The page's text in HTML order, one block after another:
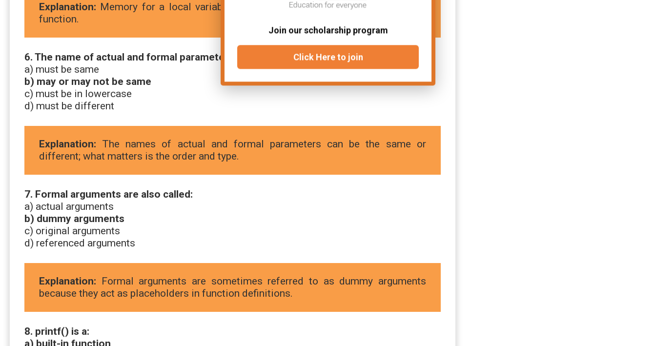
Explanation: Memory for a local variable is allocated when it is declared within a
function.
6. The name of actual and formal parameters:
a) must be same
b) may or may not be same
c) must be in lowercase
d) must be different
Explanation: The names of actual and formal parameters can be the same or
different; what matters is the order and type.
7. Formal arguments are also called:
a) actual arguments
b) dummy arguments
c) original arguments
d) referenced arguments
Explanation: Formal arguments are sometimes referred to as dummy arguments
because they act as placeholders in function definitions.
8. printf() is a:
a) built-in function
Join our scholarship program
Click Here to join